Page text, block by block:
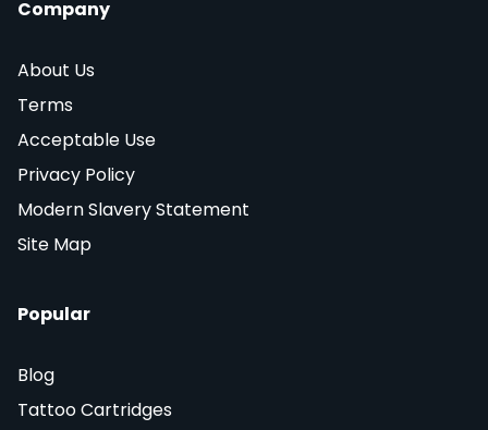
Company
About Us
Terms
Acceptable Use
Privacy Policy
Modern Slavery Statement
Site Map
Popular
Blog
Tattoo Cartridges